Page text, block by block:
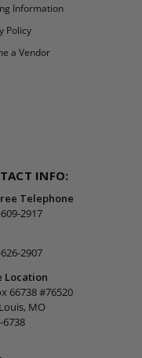
Information
Policy
a Vendor
INFO:
Telephone
2917
2907
Location
66738 #76520
MO
6738